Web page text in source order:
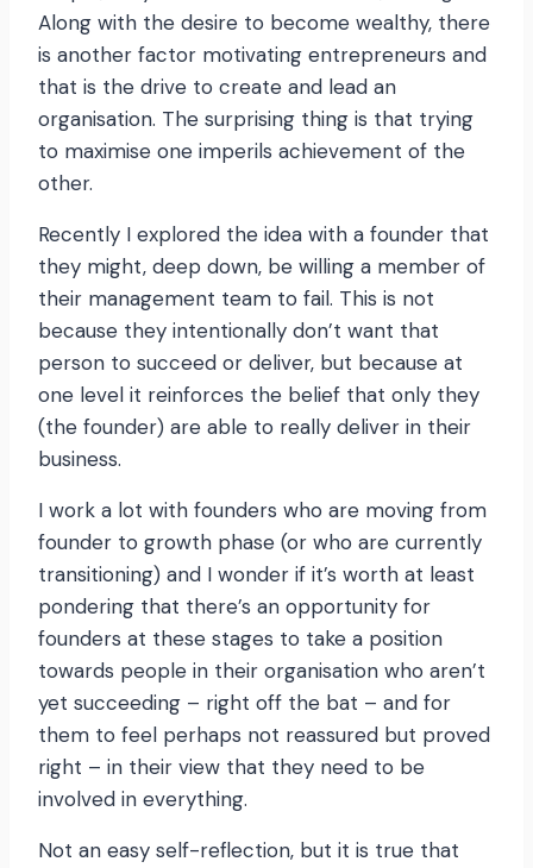
Along with the desire to become wealthy, there
is another factor motivating entrepreneurs and
that is the drive to create and lead an
organisation. The surprising thing is that trying
to maximise one imperils achievement of the
other.
Recently I explored the idea with a founder that
they might, deep down, be willing a member of
their management team to fail. This is not
because they intentionally don’t want that
person to succeed or deliver, but because at
one level it reinforces the belief that only they
(the founder) are able to really deliver in their
business.
I work a lot with founders who are moving from
founder to growth phase (or who are currently
transitioning) and I wonder if it’s worth at least
pondering that there’s an opportunity for
founders at these stages to take a position
towards people in their organisation who aren’t
yet succeeding – right off the bat – and for
them to feel perhaps not reassured but proved
right – in their view that they need to be
involved in everything.
Not an easy self-reflection, but it is true that